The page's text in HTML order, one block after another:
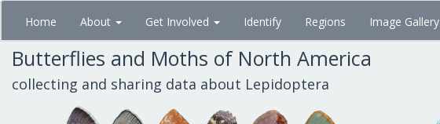
Skip
main
content
Home About Get Involved Identify Regions Image Gallery
Butterflies and Moths of North America
collecting and sharing data about Lepidoptera